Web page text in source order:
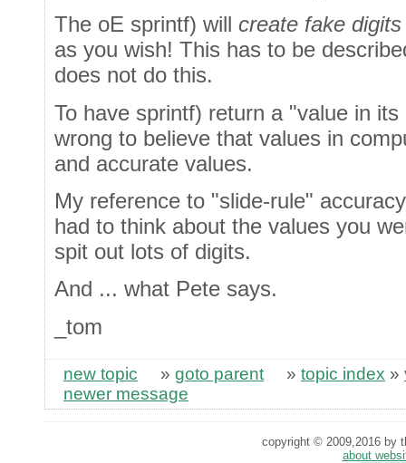
The oE sprintf) will create fake digits
as you wish! This has to be
does not do this.
To have sprintf) return a "value in
wrong to believe that values in
and accurate values.
My reference to "slide-rule"
had to think about the values you
spit out lots of digits.
And ... what Pete says.
_tom
new topic » goto parent » topic index »
newer message
copyright © 2009,2016 by
about